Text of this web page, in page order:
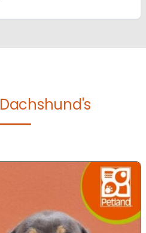
Dachshund's